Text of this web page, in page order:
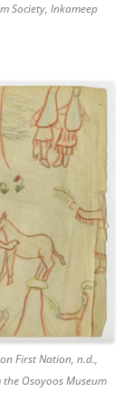
Society, Inkameep
First Nation, n.d.,
Osoyoos Museum